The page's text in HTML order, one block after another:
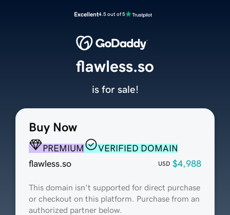
Excellent4.5 out of 5
Buy Now
PREMIUM
VERIFIED DOMAIN
flawless.so
USD $4,988
This domain isn't supported for direct purchase
or checkout on this platform. Purchase from an
authorized partner below.
flawless.so
is for sale!